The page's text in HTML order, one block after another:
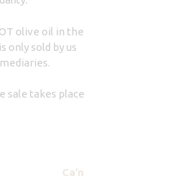
olive oil in the
only sold by us
sale takes place
Ca’n